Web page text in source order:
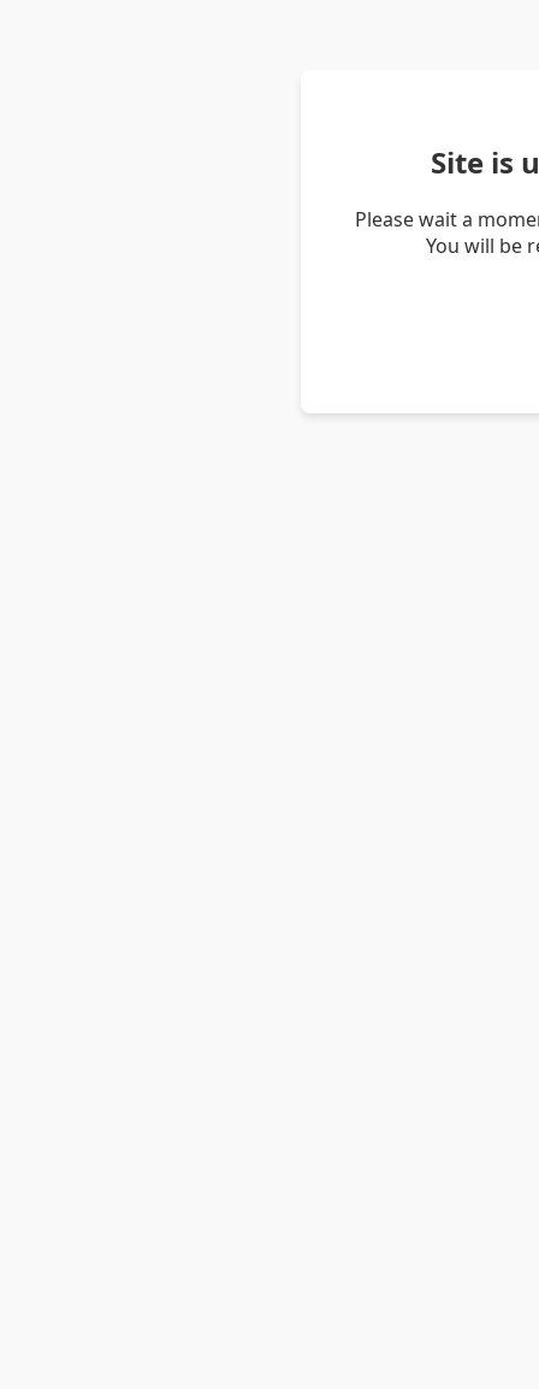
Site is
Please wait a
You will be